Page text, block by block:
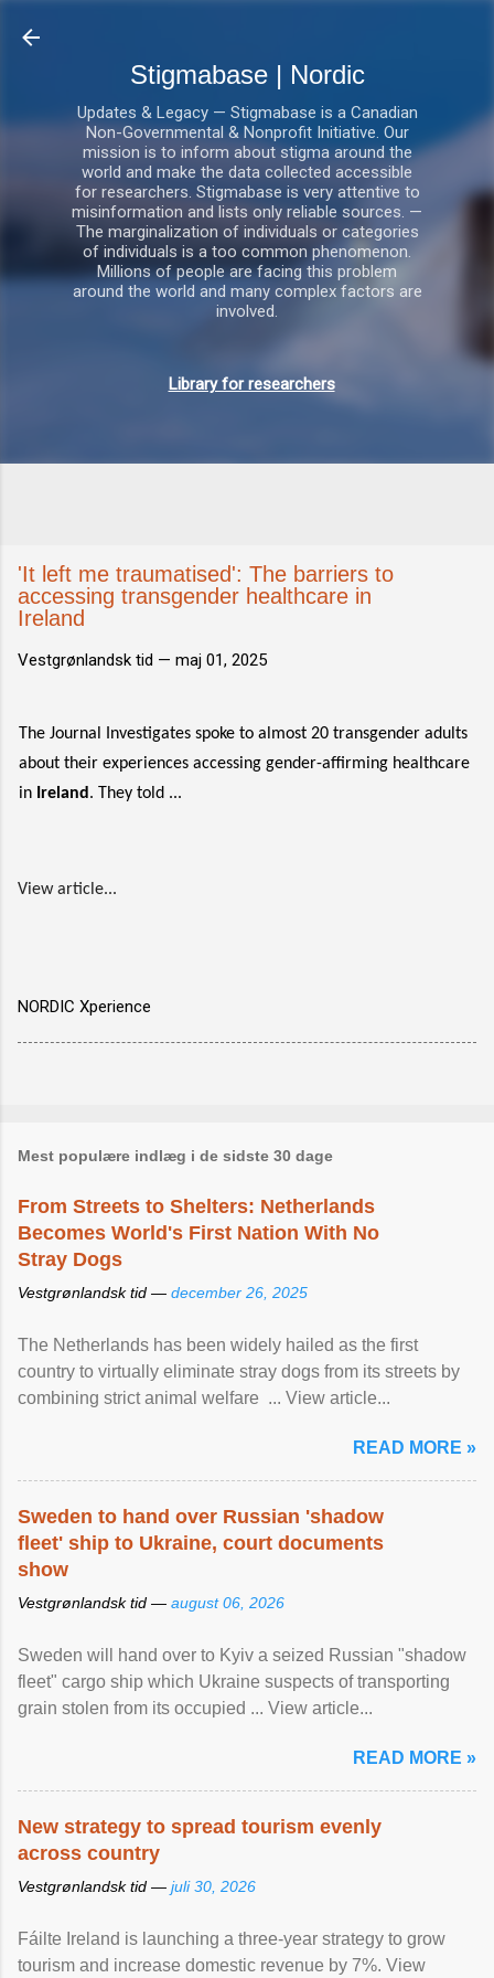
Stigmabase | Nordic
Updates & Legacy — Stigmabase is a Canadian
Non-Governmental & Nonprofit Initiative. Our
mission is to inform about stigma around the
world and make the data collected accessible
for researchers. Stigmabase is very attentive to
misinformation and lists only reliable sources. —
The marginalization of individuals or categories
of individuals is a too common phenomenon.
Millions of people are facing this problem
around the world and many complex factors are
involved.
Library for researchers
'It left me traumatised': The barriers to
accessing transgender healthcare in
Ireland
Vestgrønlandsk tid — maj 01, 2025
The Journal Investigates spoke to almost 20 transgender adults
about their experiences accessing gender-affirming healthcare
in Ireland . They told ...
View article...
NORDIC Xperience
Mest populære indlæg i de sidste 30 dage
From Streets to Shelters: Netherlands
Becomes World's First Nation With No
Stray Dogs
Vestgrønlandsk tid — december 26, 2025
The Netherlands has been widely hailed as the first
country to virtually eliminate stray dogs from its streets by
combining strict animal welfare ... View article...
READ MORE »
Sweden to hand over Russian 'shadow
fleet' ship to Ukraine, court documents
show
Vestgrønlandsk tid — august 06, 2026
Sweden will hand over to Kyiv a seized Russian "shadow
fleet" cargo ship which Ukraine suspects of transporting
grain stolen from its occupied ... View article...
READ MORE »
New strategy to spread tourism evenly
across country
Vestgrønlandsk tid — juli 30, 2026
Fáilte Ireland is launching a three-year strategy to grow
tourism and increase domestic revenue by 7%. View